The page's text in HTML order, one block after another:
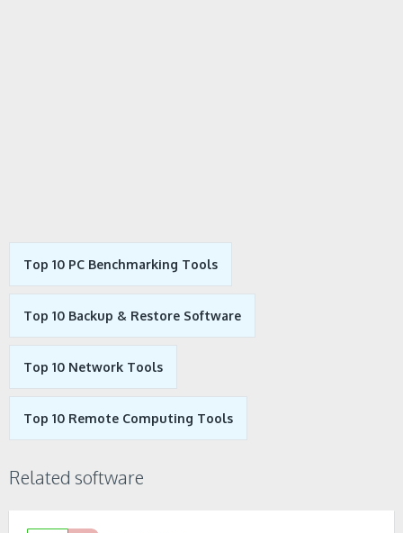
Top 10 PC Benchmarking Tools
Top 10 Backup & Restore Software
Top 10 Network Tools
Top 10 Remote Computing Tools
Related software